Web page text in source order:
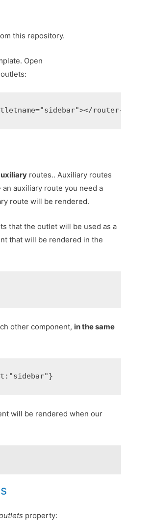
this repository.
Open
name="sidebar"></router-outlet>
routes.. Auxiliary routes
auxiliary route you need a
route will be rendered.
that the outlet will be used as a
that will be rendered in the
other component, in the same
: "sidebar"}
will be rendered when our
property: